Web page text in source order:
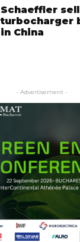
Schaeffler
turbocharger
in China
- Advertisement -